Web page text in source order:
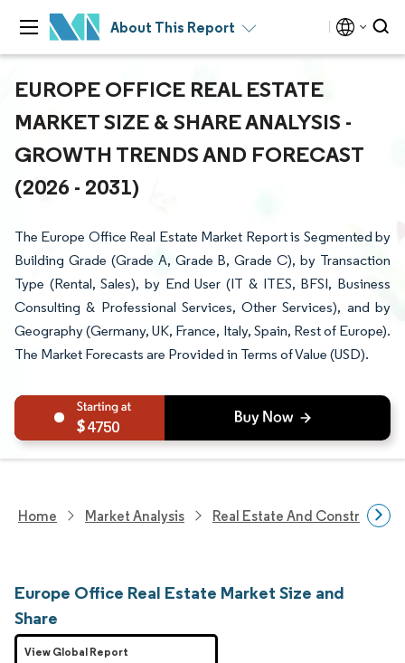
About This Report
EUROPE OFFICE REAL ESTATE
MARKET SIZE & SHARE ANALYSIS -
GROWTH TRENDS AND FORECAST
(2026 - 2031)
The Europe Office Real Estate Market Report is Segmented by
Building Grade (Grade A, Grade B, Grade C), by Transaction
Type (Rental, Sales), by End User (IT & ITES, BFSI, Business
Consulting & Professional Services, Other Services), and by
Geography (Germany, UK, France, Italy, Spain, Rest of Europe).
The Market Forecasts are Provided in Terms of Value (USD).
4750
Home Market Analysis Real Estate And Construction
Europe Office Real Estate Market Size and
Share
View Global Report